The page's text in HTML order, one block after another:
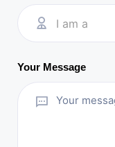
I am a
Your Message